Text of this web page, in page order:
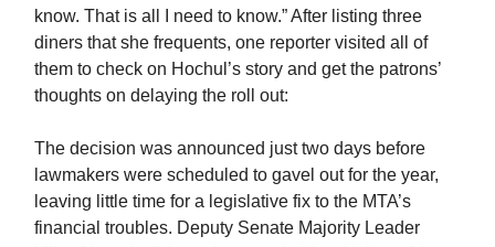
know. That is all I need to know.” After listing three
diners that she frequents, one reporter visited all of
them to check on Hochul’s story and get the patrons’
thoughts on delaying the roll out:
The decision was announced just two days before
lawmakers were scheduled to gavel out for the year,
leaving little time for a legislative fix to the MTA’s
financial troubles. Deputy Senate Majority Leader